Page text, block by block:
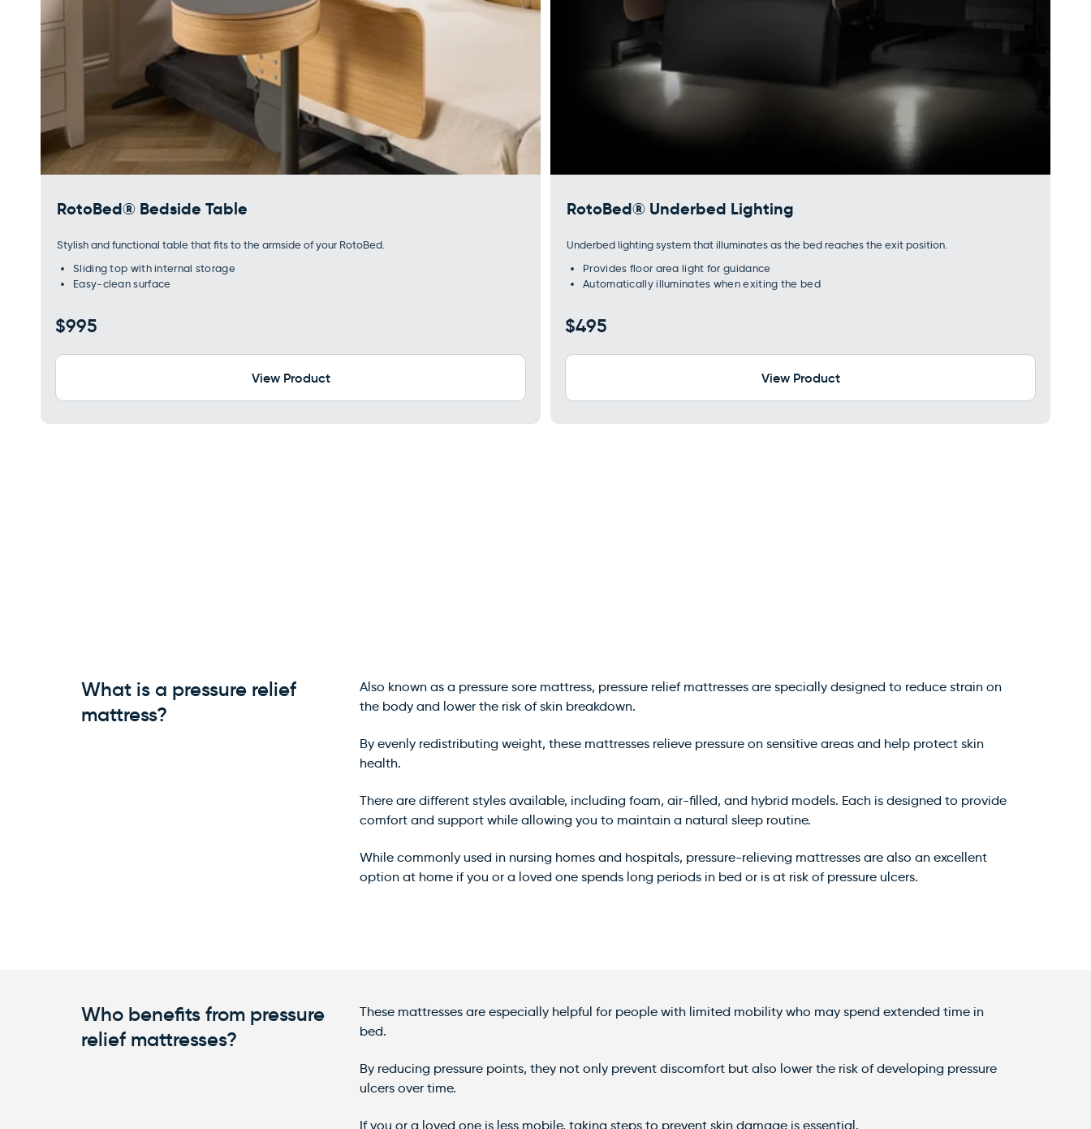
RotoBed® Bedside Table
Stylish and functional table that fits to the armside of your RotoBed.
Sliding top with internal storage
Easy-clean surface
Regular
$995
View Product
RotoBed® Underbed Lighting
Underbed lighting system that illuminates as the bed reaches the exit position.
Provides floor area light for guidance
Automatically illuminates when exiting the bed
Regular
$495
View Product
What is a pressure relief
mattress?
Also known as a pressure sore mattress, pressure relief mattresses are specially designed to reduce strain on
the body and lower the risk of skin breakdown.
By evenly redistributing weight, these mattresses relieve pressure on sensitive areas and help protect skin
health.
There are different styles available, including foam, air-filled, and hybrid models. Each is designed to provide
comfort and support while allowing you to maintain a natural sleep routine.
While commonly used in nursing homes and hospitals, pressure-relieving mattresses are also an excellent
option at home if you or a loved one spends long periods in bed or is at risk of pressure ulcers.
Who benefits from pressure
relief mattresses?
These mattresses are especially helpful for people with limited mobility who may spend extended time in
bed.
By reducing pressure points, they not only prevent discomfort but also lower the risk of developing pressure
ulcers over time.
If you or a loved one is less mobile, taking steps to prevent skin damage is essential.
WARNING: Cancer and Reproductive Harm